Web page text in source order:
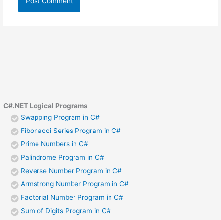
C#.NET Logical Programs
Swapping Program in C#
Fibonacci Series Program in C#
Prime Numbers in C#
Palindrome Program in C#
Reverse Number Program in C#
Armstrong Number Program in C#
Factorial Number Program in C#
Sum of Digits Program in C#